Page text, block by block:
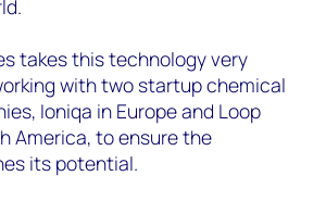
takes this technology very
with two startup chemical
Ioniqa in Europe and Loop
America, to ensure the
its potential.